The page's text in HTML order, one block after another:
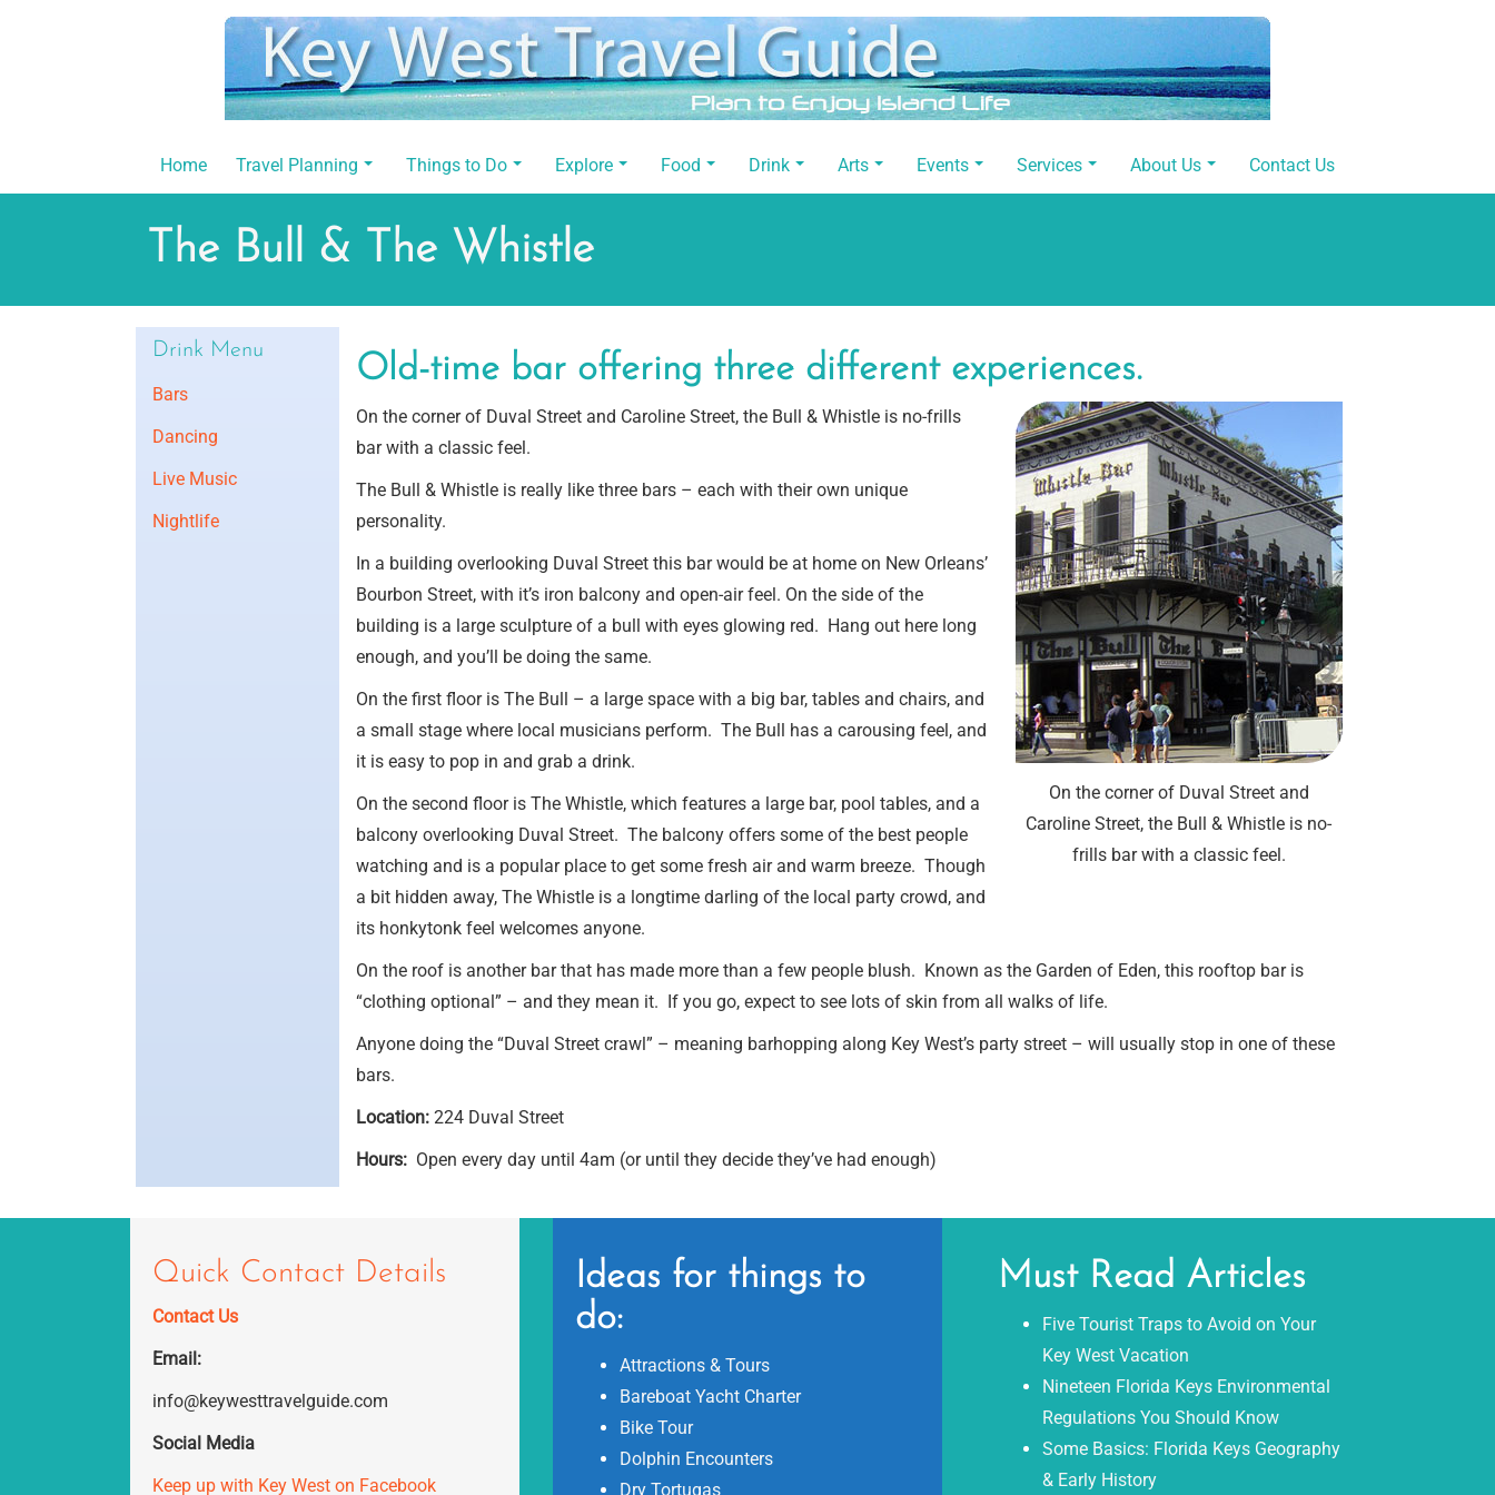
Home Travel Planning Things to Do Explore Food Drink Arts Events Services About Us Contact Us
The Bull & The Whistle
Drink Menu
Bars
Dancing
Live Music
Nightlife
Old-time bar offering three different experiences.
On the corner of Duval Street and
Caroline Street, the Bull & Whistle is no-
frills bar with a classic feel.
On the corner of Duval Street and Caroline Street, the Bull & Whistle is no-frills
bar with a classic feel.
The Bull & Whistle is really like three bars – each with their own unique
personality.
In a building overlooking Duval Street this bar would be at home on New Orleans’
Bourbon Street, with it’s iron balcony and open-air feel. On the side of the
building is a large sculpture of a bull with eyes glowing red. Hang out here long
enough, and you’ll be doing the same.
On the first floor is The Bull – a large space with a big bar, tables and chairs, and
a small stage where local musicians perform. The Bull has a carousing feel, and
it is easy to pop in and grab a drink.
On the second floor is The Whistle, which features a large bar, pool tables, and a
balcony overlooking Duval Street. The balcony offers some of the best people
watching and is a popular place to get some fresh air and warm breeze. Though
a bit hidden away, The Whistle is a longtime darling of the local party crowd, and
its honkytonk feel welcomes anyone.
On the roof is another bar that has made more than a few people blush. Known as the Garden of Eden, this rooftop bar is
“clothing optional” – and they mean it. If you go, expect to see lots of skin from all walks of life.
Anyone doing the “Duval Street crawl” – meaning barhopping along Key West’s party street – will usually stop in one of these
bars.
Location: 224 Duval Street
Hours: Open every day until 4am (or until they decide they’ve had enough)
Quick Contact Details
Contact Us
Email:
info@keywesttravelguide.com
Social Media
Keep up with Key West on Facebook
Ideas for things to
do:
Attractions & Tours
Bareboat Yacht Charter
Bike Tour
Dolphin Encounters
Dry Tortugas
Must Read Articles
Five Tourist Traps to Avoid on Your
Key West Vacation
Nineteen Florida Keys Environmental
Regulations You Should Know
Some Basics: Florida Keys Geography
& Early History